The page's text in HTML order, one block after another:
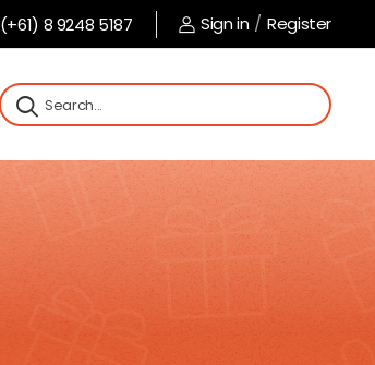
(+61) 8 9248 5187 Sign in / Register